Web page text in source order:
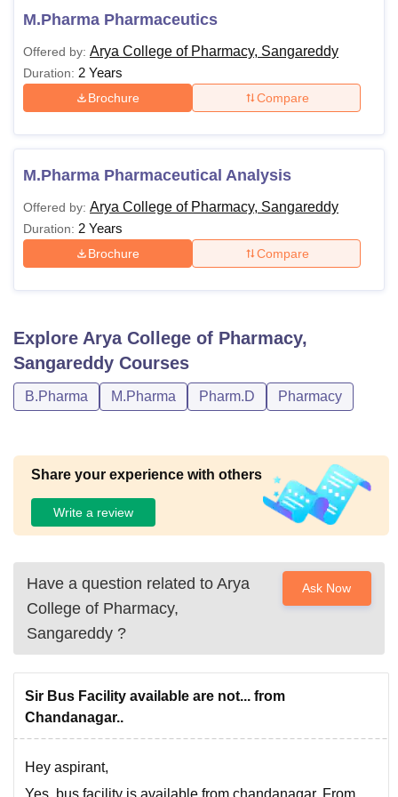
M.Pharma Pharmaceutics
Offered by: Arya College of Pharmacy, Sangareddy
Duration: 2 Years
Brochure Compare
M.Pharma Pharmaceutical Analysis
Offered by: Arya College of Pharmacy, Sangareddy
Duration: 2 Years
Brochure Compare
Explore Arya College of Pharmacy,
Sangareddy Courses
B.Pharma M.Pharma Pharm.D Pharmacy
Share your experience with others
Write a review
Have a question related to Arya
College of Pharmacy,
Sangareddy ?
Ask Now
Sir Bus Facility available are not... from
Chandanagar..
Hey aspirant,
Yes, bus facility is available from chandanagar. From